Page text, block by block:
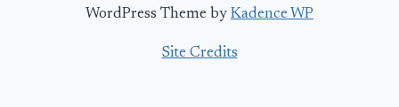
WordPress Theme by Kadence WP
Site Credits